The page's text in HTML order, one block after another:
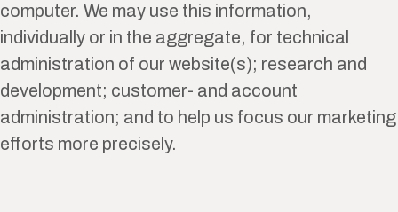
computer. We may use this information,
individually or in the aggregate, for technical
administration of our website(s); research and
development; customer- and account
administration; and to help us focus our marketing
efforts more precisely.